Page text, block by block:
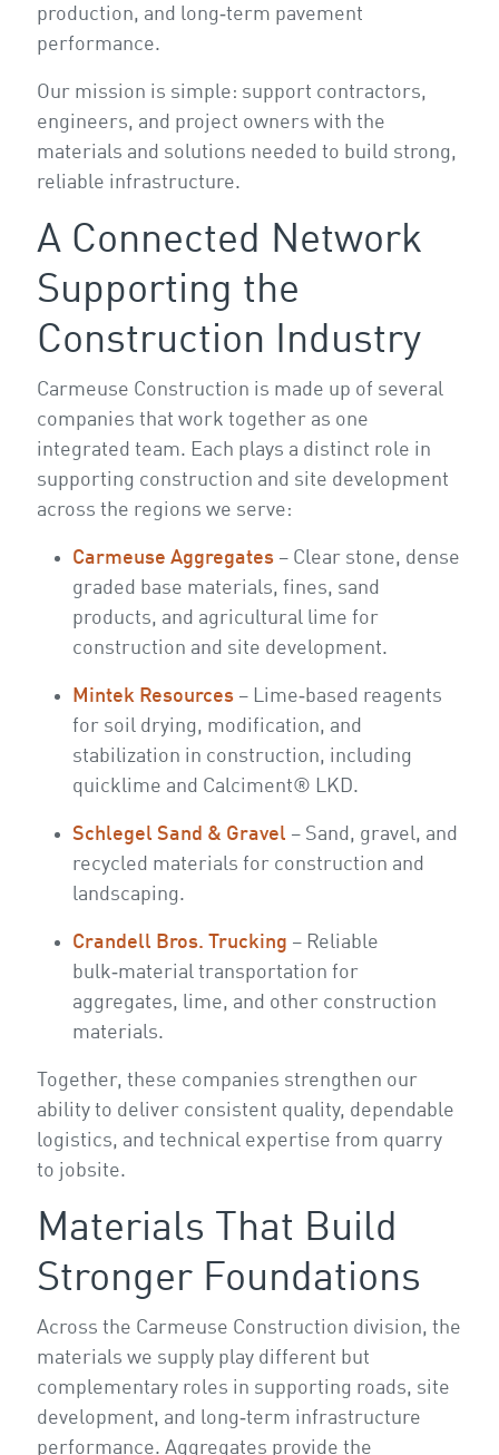
production, and long‑term pavement
performance.
Our mission is simple: support contractors,
engineers, and project owners with the
materials and solutions needed to build strong,
reliable infrastructure.
A Connected Network
Supporting the
Construction Industry
Carmeuse Construction is made up of several
companies that work together as one
integrated team. Each plays a distinct role in
supporting construction and site development
across the regions we serve:
Carmeuse Aggregates– Clear stone, dense
graded base materials, fines, sand
products, and agricultural lime for
construction and site development.
Mintek Resources– Lime‑based reagents
for soil drying, modification, and
stabilization in construction, including
quicklime and Calciment® LKD.
Schlegel Sand & Gravel – Sand, gravel, and
recycled materials for construction and
landscaping.
Crandell Bros. Trucking – Reliable
bulk‑material transportation for
aggregates, lime, and other construction
materials.
Together, these companies strengthen our
ability to deliver consistent quality, dependable
logistics, and technical expertise from quarry
to jobsite.
Materials That Build
Stronger Foundations
Across the Carmeuse Construction division, the
materials we supply play different but
complementary roles in supporting roads, site
development, and long‑term infrastructure
performance. Aggregates provide the